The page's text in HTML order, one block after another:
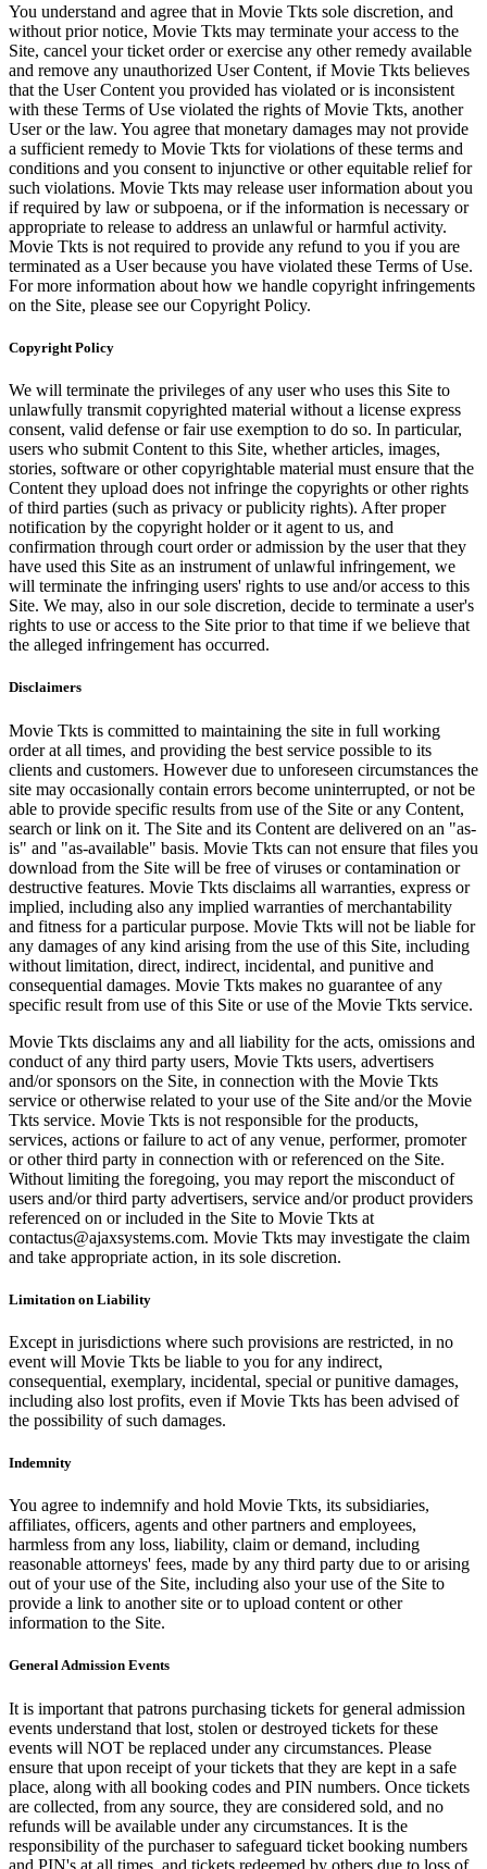
You understand and agree that in Movie Tkts sole discretion, and
without prior notice, Movie Tkts may terminate your access to the
Site, cancel your ticket order or exercise any other remedy available
and remove any unauthorized User Content, if Movie Tkts believes
that the User Content you provided has violated or is inconsistent
with these Terms of Use violated the rights of Movie Tkts, another
User or the law. You agree that monetary damages may not provide
a sufficient remedy to Movie Tkts for violations of these terms and
conditions and you consent to injunctive or other equitable relief for
such violations. Movie Tkts may release user information about you
if required by law or subpoena, or if the information is necessary or
appropriate to release to address an unlawful or harmful activity.
Movie Tkts is not required to provide any refund to you if you are
terminated as a User because you have violated these Terms of Use.
For more information about how we handle copyright infringements
on the Site, please see our Copyright Policy.
Copyright Policy
We will terminate the privileges of any user who uses this Site to
unlawfully transmit copyrighted material without a license express
consent, valid defense or fair use exemption to do so. In particular,
users who submit Content to this Site, whether articles, images,
stories, software or other copyrightable material must ensure that the
Content they upload does not infringe the copyrights or other rights
of third parties (such as privacy or publicity rights). After proper
notification by the copyright holder or it agent to us, and
confirmation through court order or admission by the user that they
have used this Site as an instrument of unlawful infringement, we
will terminate the infringing users' rights to use and/or access to this
Site. We may, also in our sole discretion, decide to terminate a user's
rights to use or access to the Site prior to that time if we believe that
the alleged infringement has occurred.
Disclaimers
Movie Tkts is committed to maintaining the site in full working
order at all times, and providing the best service possible to its
clients and customers. However due to unforeseen circumstances the
site may occasionally contain errors become uninterrupted, or not be
able to provide specific results from use of the Site or any Content,
search or link on it. The Site and its Content are delivered on an "as-
is" and "as-available" basis. Movie Tkts can not ensure that files you
download from the Site will be free of viruses or contamination or
destructive features. Movie Tkts disclaims all warranties, express or
implied, including also any implied warranties of merchantability
and fitness for a particular purpose. Movie Tkts will not be liable for
any damages of any kind arising from the use of this Site, including
without limitation, direct, indirect, incidental, and punitive and
consequential damages. Movie Tkts makes no guarantee of any
specific result from use of this Site or use of the Movie Tkts service.
Movie Tkts disclaims any and all liability for the acts, omissions and
conduct of any third party users, Movie Tkts users, advertisers
and/or sponsors on the Site, in connection with the Movie Tkts
service or otherwise related to your use of the Site and/or the Movie
Tkts service. Movie Tkts is not responsible for the products,
services, actions or failure to act of any venue, performer, promoter
or other third party in connection with or referenced on the Site.
Without limiting the foregoing, you may report the misconduct of
users and/or third party advertisers, service and/or product providers
referenced on or included in the Site to Movie Tkts at
contactus@ajaxsystems.com. Movie Tkts may investigate the claim
and take appropriate action, in its sole discretion.
Limitation on Liability
Except in jurisdictions where such provisions are restricted, in no
event will Movie Tkts be liable to you for any indirect,
consequential, exemplary, incidental, special or punitive damages,
including also lost profits, even if Movie Tkts has been advised of
the possibility of such damages.
Indemnity
You agree to indemnify and hold Movie Tkts, its subsidiaries,
affiliates, officers, agents and other partners and employees,
harmless from any loss, liability, claim or demand, including
reasonable attorneys' fees, made by any third party due to or arising
out of your use of the Site, including also your use of the Site to
provide a link to another site or to upload content or other
information to the Site.
General Admission Events
It is important that patrons purchasing tickets for general admission
events understand that lost, stolen or destroyed tickets for these
events will NOT be replaced under any circumstances. Please
ensure that upon receipt of your tickets that they are kept in a safe
place, along with all booking codes and PIN numbers. Once tickets
are collected, from any source, they are considered sold, and no
refunds will be available under any circumstances. It is the
responsibility of the purchaser to safeguard ticket booking numbers
and PIN's at all times, and tickets redeemed by others due to loss of